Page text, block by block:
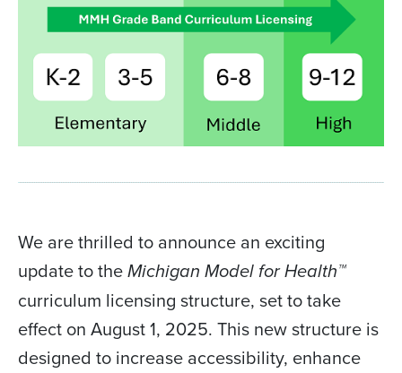
We are thrilled to announce an exciting
update to the Michigan Model for Health™
curriculum licensing structure, set to take
effect on August 1, 2025. This new structure is
designed to increase accessibility, enhance